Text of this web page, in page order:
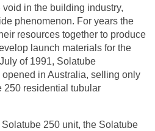
in the building industry,
phenomenon. For years the
resources together to produce
launch materials for the
of 1991, Solatube
opened in Australia, selling only
250 residential tubular
250 unit, the Solatube